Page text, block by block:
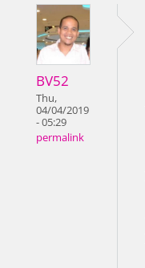
BV52
Thu,
04/04/2019
- 05:29
permalink